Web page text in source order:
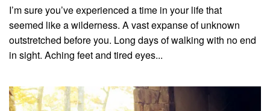
I’m sure you’ve experienced a time in your life that
seemed like a wilderness. A vast expanse of unknown
outstretched before you. Long days of walking with no end
in sight. Aching feet and tired eyes...